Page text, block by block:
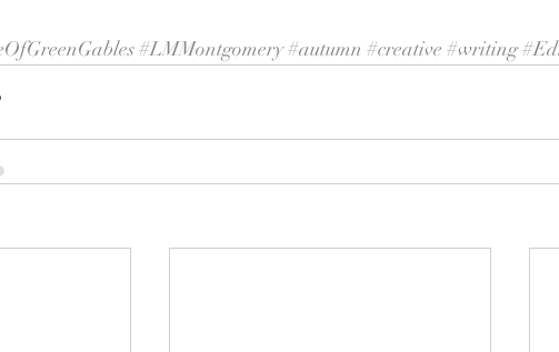
#LMMontgomery #autumn #creative #writing